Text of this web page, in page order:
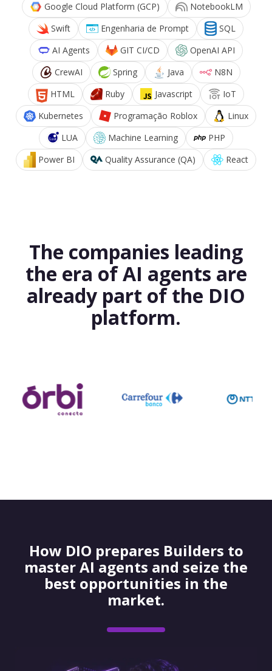
Google Cloud Platform (GCP)
NotebookLM
Swift
Engenharia de Prompt
SQL
AI Agents
GIT CI/CD
OpenAI API
CrewAI
Spring Java
N8N
HTML
Ruby Javascript
IoT
Kubernetes
Programação Roblox
Linux
LUA
Machine Learning
PHP
Power BI
Quality Assurance (QA) React
The companies leading
the era of AI agents are
already part of the DIO
platform.
How DIO prepares Builders to
master AI agents and seize the
best opportunities in the
market.